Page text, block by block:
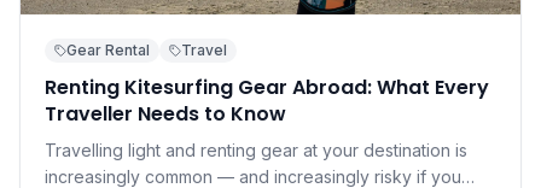
Gear Rental Travel
Renting Kitesurfing Gear Abroad: What Every
Traveller Needs to Know
Travelling light and renting gear at your destination is
increasingly common — and increasingly risky if you